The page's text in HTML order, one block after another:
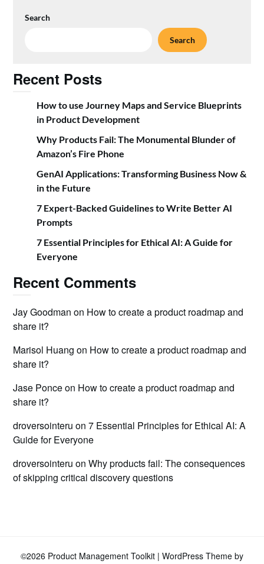
Search
Search
Recent Posts
How to use Journey Maps and Service Blueprints
in Product Development
Why Products Fail: The Monumental Blunder of
Amazon’s Fire Phone
GenAI Applications: Transforming Business Now &
in the Future
7 Expert-Backed Guidelines to Write Better AI
Prompts
7 Essential Principles for Ethical AI: A Guide for
Everyone
Recent Comments
Jay Goodman on How to create a product roadmap and
share it?
Marisol Huang on How to create a product roadmap and
share it?
Jase Ponceon How to create a product roadmap and
share it?
droversointeru on7 Essential Principles for Ethical AI: A
Guide for Everyone
droversointeru onWhy products fail: The consequences
of skipping critical discovery questions
©2026 Product Management Toolkit | WordPress Theme by